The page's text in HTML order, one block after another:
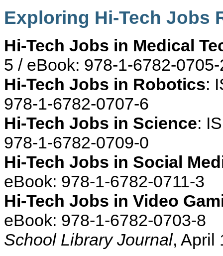
Exploring Hi-Tech Jobs
Hi-Tech Jobs in Medical
5 / eBook: 978-1-6782-
Hi-Tech Jobs in Robotics:
978-1-6782-0707-6
Hi-Tech Jobs in Science:
978-1-6782-0709-0
Hi-Tech Jobs in Social
eBook: 978-1-6782-0711-3
Hi-Tech Jobs in Video
eBook: 978-1-6782-0703-8
School Library Journal, April